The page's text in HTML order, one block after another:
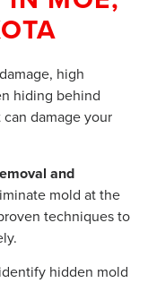
high
hiding behind
damage your
and
mold at the
techniques to
hidden mold